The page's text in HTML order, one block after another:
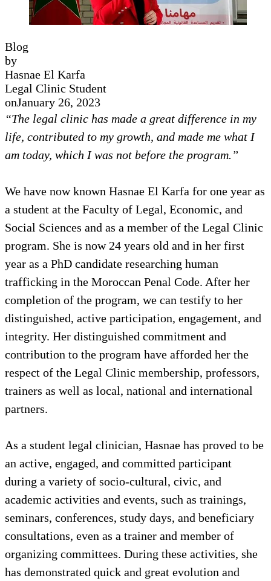
Blog
by
Hasnae El Karfa
Legal Clinic Student
onJanuary 26, 2023
“The legal clinic has made a great difference in my
life, contributed to my growth, and made me what I
am today, which I was not before the program.”
We have now known Hasnae El Karfa for one year as
a student at the Faculty of Legal, Economic, and
Social Sciences and as a member of the Legal Clinic
program. She is now 24 years old and in her first
year as a PhD candidate researching human
trafficking in the Moroccan Penal Code. After her
completion of the program, we can testify to her
distinguished, active participation, engagement, and
integrity. Her distinguished commitment and
contribution to the program have afforded her the
respect of the Legal Clinic membership, professors,
trainers as well as local, national and international
partners.
As a student legal clinician, Hasnae has proved to be
an active, engaged, and committed participant
during a variety of socio-cultural, civic, and
academic activities and events, such as trainings,
seminars, conferences, study days, and beneficiary
consultations, even as a trainer and member of
organizing committees. During these activities, she
has demonstrated quick and great evolution and